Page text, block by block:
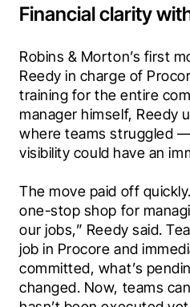
Financial clarity
Robins & Morton’s first
Reedy in charge of
training for the entire
manager himself, Reedy
where teams struggled
visibility could have an
The move paid off
one-stop shop for
our jobs,” Reedy said.
job in Procore and
committed, what’s
changed. Now, teams